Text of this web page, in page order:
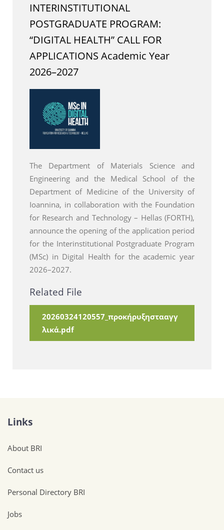
INTERINSTITUTIONAL
POSTGRADUATE PROGRAM:
“DIGITAL HEALTH” CALL FOR
APPLICATIONS Academic Year
2026–2027
The Department of Materials Science and
Engineering and the Medical School of the
Department of Medicine of the University of
Ioannina, in collaboration with the Foundation
for Research and Technology – Hellas (FORTH),
announce the opening of the application period
for the Interinstitutional Postgraduate Program
(MSc) in Digital Health for the academic year
2026–2027.
Related File
20260324120557_προκήρυξηστααγγ
λικά.pdf
Links
About BRI
Contact us
Personal Directory BRI
Jobs